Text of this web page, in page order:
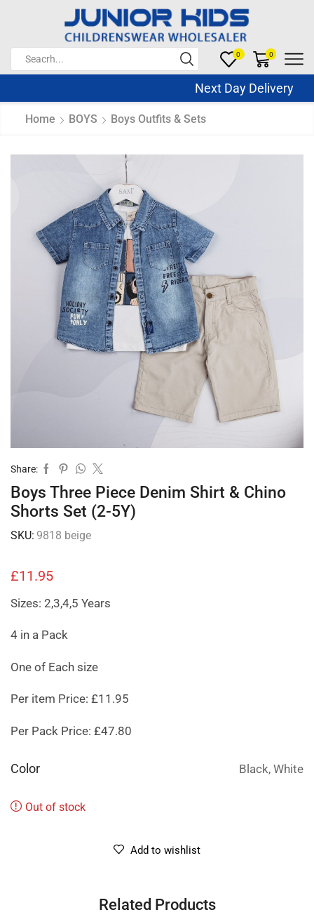
0 0
Next Day Delivery
Home BOYS Boys Outfits & Sets
Share:
Boys Three Piece Denim Shirt & Chino
Shorts Set (2-5Y)
SKU: 9818 beige
£11.95
Sizes: 2,3,4,5 Years
4 in a Pack
One of Each size
Per item Price: £11.95
Per Pack Price: £47.80
Color Black, White
Out of stock
Add to wishlist
Related Products